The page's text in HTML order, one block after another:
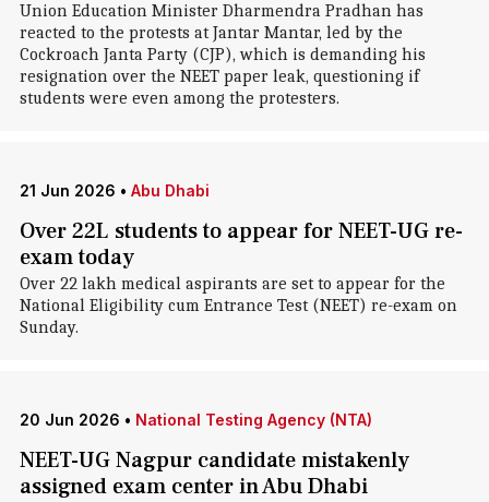
Union Education Minister Dharmendra Pradhan has
reacted to the protests at Jantar Mantar, led by the
Cockroach Janta Party (CJP), which is demanding his
resignation over the NEET paper leak, questioning if
students were even among the protesters.
21 Jun 2026 • Abu Dhabi
Over 22L students to appear for NEET-UG re-
exam today
Over 22 lakh medical aspirants are set to appear for the
National Eligibility cum Entrance Test (NEET) re-exam on
Sunday.
20 Jun 2026 • National Testing Agency (NTA)
NEET-UG Nagpur candidate mistakenly
assigned exam center in Abu Dhabi